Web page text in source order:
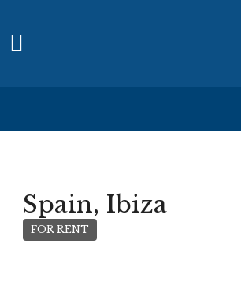
Spain, Ibiza
FOR RENT